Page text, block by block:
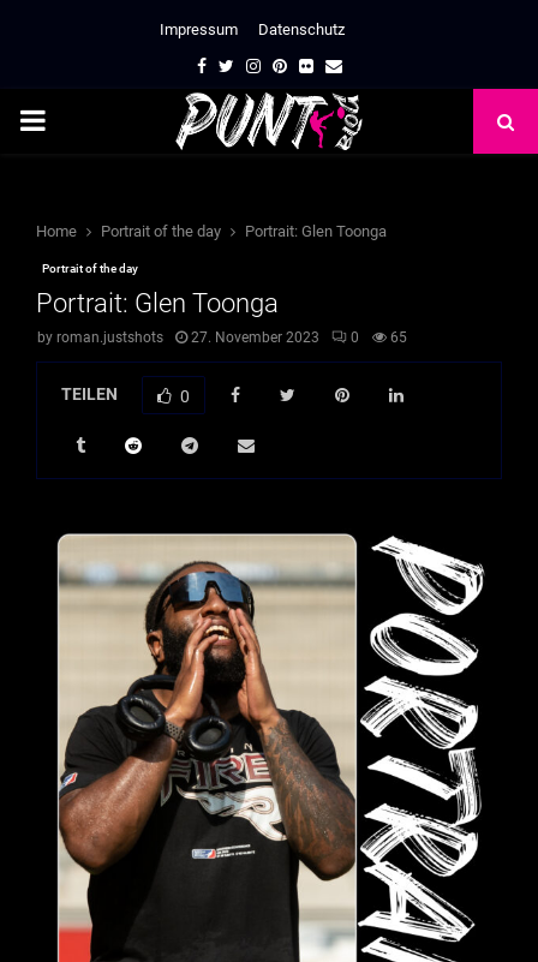
Impressum Datenschutz
Facebook
TwitterInstagram
Pinterest
FlickrEmail
PRIMARY
Home Portrait of the day Portrait: Glen Toonga
Portrait of the day
Portrait: Glen Toonga
by roman.justshots 27. November 2023 0 65
TEILEN 0